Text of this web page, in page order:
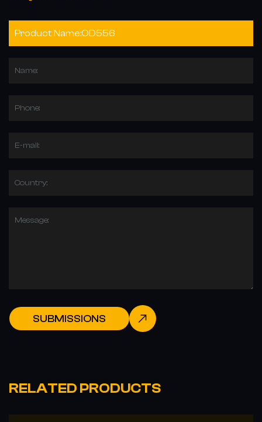
Name:
Phone:
E-mail:
Country:
Message:
SUBMISSIONS
RELATED PRODUCTS